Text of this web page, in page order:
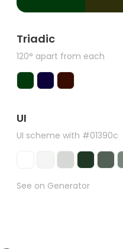
Triadic
120° apart from each
UI
UI scheme with #01390c
See on Generator